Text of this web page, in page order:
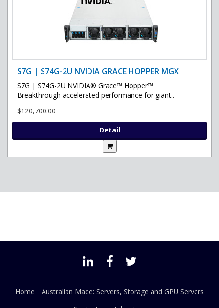
S7G | S74G-2U NVIDIA GRACE HOPPER MGX
S7G | S74G-2U NVIDIA® Grace™ Hopper™
Breakthrough accelerated performance for giant..
$120,700.00
Detail
Home
Australian Made: Servers, Storage and GPU Servers